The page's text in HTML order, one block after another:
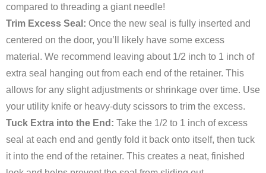
compared to threading a giant needle!
Trim Excess Seal: Once the new seal is fully inserted and
centered on the door, you’ll likely have some excess
material. We recommend leaving about 1/2 inch to 1 inch of
extra seal hanging out from each end of the retainer. This
allows for any slight adjustments or shrinkage over time. Use
your utility knife or heavy-duty scissors to trim the excess.
Tuck Extra into the End: Take the 1/2 to 1 inch of excess
seal at each end and gently fold it back onto itself, then tuck
it into the end of the retainer. This creates a neat, finished